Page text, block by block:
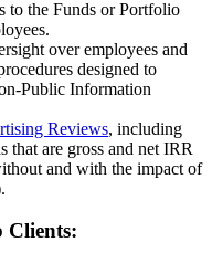
to the Funds or Portfolio
over employees and
designed to
Public Information
Reviews, including
that are gross and net IRR
and with the impact of
Clients: